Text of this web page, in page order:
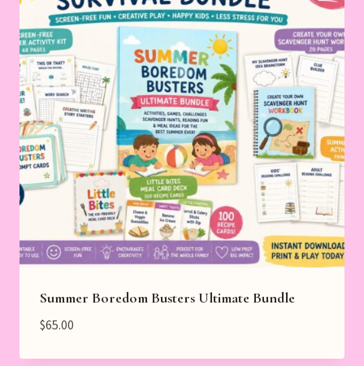
Summer Boredom Busters Ultimate Bundle
$65.00